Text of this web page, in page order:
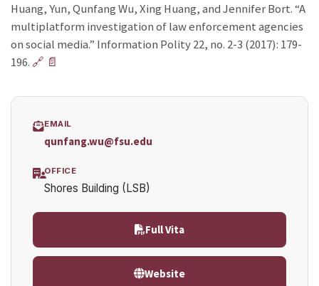
Huang, Yun, Qunfang Wu, Xing Huang, and Jennifer Bort. “A
multiplatform investigation of law enforcement agencies
on social media.” Information Polity 22, no. 2-3 (2017): 179-
196. 🔗 📄
EMAIL
qunfang.wu@fsu.edu
OFFICE
Shores Building (LSB)
Full Vita
Website